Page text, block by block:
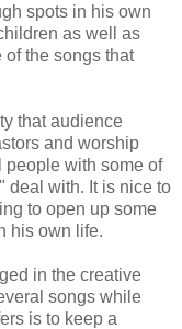
spots in his own
as well as
the songs that
that audience
and worship
people with some of
deal with. It is nice to
to open up some
his own life.
in the creative
songs while
is to keep a